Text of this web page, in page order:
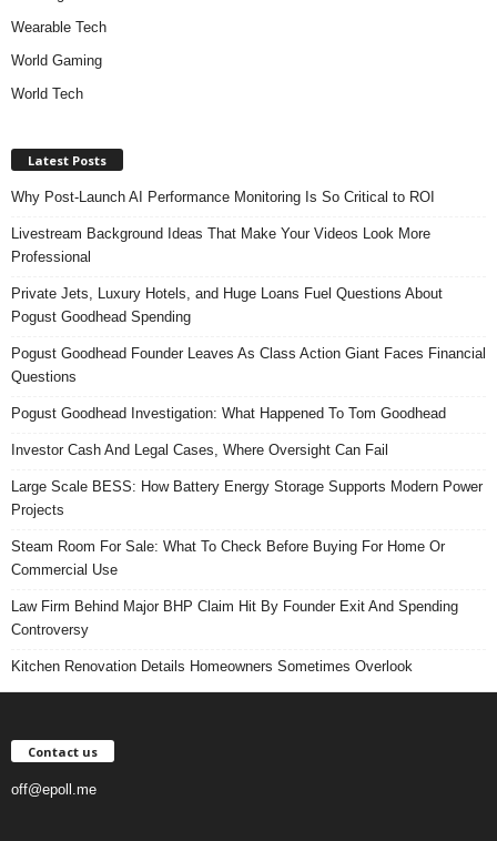
Wearable Tech
World Gaming
World Tech
Latest Posts
Why Post-Launch AI Performance Monitoring Is So Critical to ROI
Livestream Background Ideas That Make Your Videos Look More
Professional
Private Jets, Luxury Hotels, and Huge Loans Fuel Questions About
Pogust Goodhead Spending
Pogust Goodhead Founder Leaves As Class Action Giant Faces Financial
Questions
Pogust Goodhead Investigation: What Happened To Tom Goodhead
Investor Cash And Legal Cases, Where Oversight Can Fail
Large Scale BESS: How Battery Energy Storage Supports Modern Power
Projects
Steam Room For Sale: What To Check Before Buying For Home Or
Commercial Use
Law Firm Behind Major BHP Claim Hit By Founder Exit And Spending
Controversy
Kitchen Renovation Details Homeowners Sometimes Overlook
Contact us
off@epoll.me